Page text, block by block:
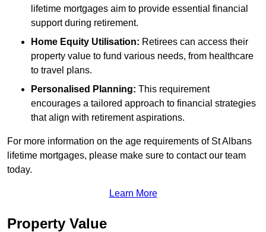
lifetime mortgages aim to provide essential financial
support during retirement.
Home Equity Utilisation: Retirees can access their
property value to fund various needs, from healthcare
to travel plans.
Personalised Planning: This requirement
encourages a tailored approach to financial strategies
that align with retirement aspirations.
For more information on the age requirements of St Albans
lifetime mortgages, please make sure to contact our team
today.
Learn More
Property Value